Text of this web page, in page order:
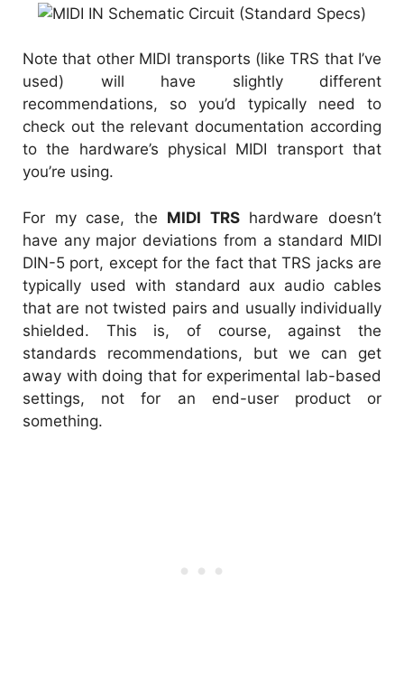
Note that other MIDI transports (like TRS that I’ve
used) will have slightly different
recommendations, so you’d typically need to
check out the relevant documentation according
to the hardware’s physical MIDI transport that
you’re using.
For my case, the MIDI TRShardware doesn’t
have any major deviations from a standard MIDI
DIN-5 port, except for the fact that TRS jacks are
typically used with standard aux audio cables
that are not twisted pairs and usually individually
shielded. This is, of course, against the
standards recommendations, but we can get
away with doing that for experimental lab-based
settings, not for an end-user product or
something.